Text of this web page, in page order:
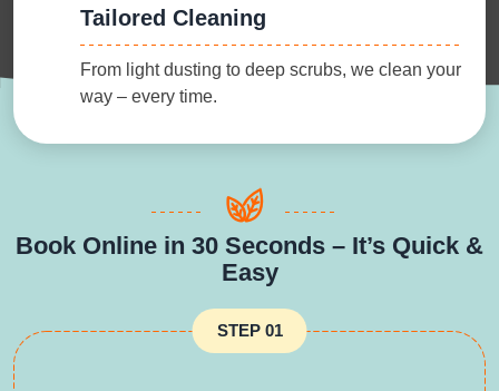
Tailored Cleaning
From light dusting to deep scrubs, we clean your
way – every time.
Book Online in 30 Seconds – It’s Quick &
Easy
STEP 01